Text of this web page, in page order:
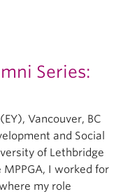
Series:
Vancouver, BC
and Social
of Lethbridge
I worked for
my role